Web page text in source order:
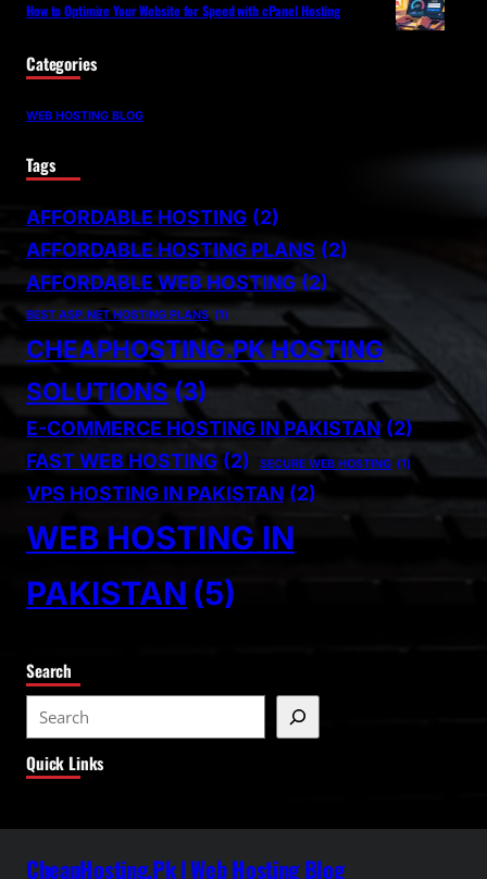
How to Optimize Your Website for Speed with cPanel Hosting
Categories
WEB HOSTING BLOG
Tags
AFFORDABLE HOSTING (2)
AFFORDABLE HOSTING PLANS (2)
AFFORDABLE WEB HOSTING (2)
BEST ASP.NET HOSTING PLANS (1)
CHEAPHOSTING.PK HOSTING
SOLUTIONS(3)
E-COMMERCE HOSTING IN PAKISTAN (2)
FAST WEB HOSTING (2) SECURE WEB HOSTING (1)
VPS HOSTING IN PAKISTAN (2)
WEB HOSTING IN
PAKISTAN (5)
Search
e
a
Quick Links
CheapHosting.Pk | Web Hosting Blog